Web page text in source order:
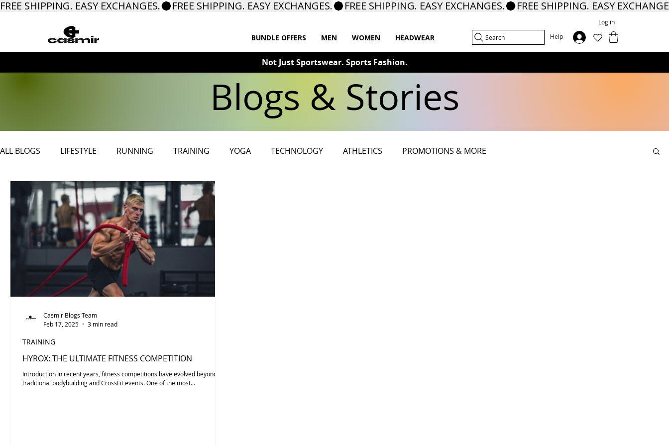
Log in
BUNDLE OFFERS MEN WOMEN HEADWEAR Search Help In
FREE SHIPPING. EASY EXCHANGES.
Not Just Sportswear. Sports Fashion.
Blogs & Stories
ALL BLOGS LIFESTYLE RUNNING TRAINING YOGA TECHNOLOGY ATHLETICS PROMOTIONS & MORE
HYROX: THE ULTIMATE FITNESS COMPETITION
Introduction In recent years, fitness competitions have evolved beyond
traditional bodybuilding and CrossFit events. One of the most...
TRAINING
Casmir Blogs Team
Feb 17, 2025
3 min read